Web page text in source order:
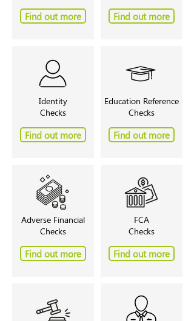
Find out more
Identity
Checks
Find out more
Adverse Financial
Checks
Find out more
Find out more
Education Reference
Checks
Find out more
FCA
Checks
Find out more